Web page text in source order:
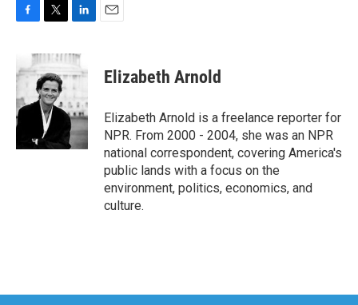
e
b
o
o
k
i
t
t
e
r
n
k
e
d
I
n
Elizabeth Arnold
Elizabeth Arnold is a freelance reporter for
NPR. From 2000 - 2004, she was an NPR
national correspondent, covering America's
public lands with a focus on the
environment, politics, economics, and
culture.